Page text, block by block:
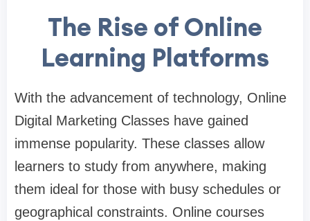
The Rise of Online
Learning Platforms
With the advancement of technology, Online
Digital Marketing Classes have gained
immense popularity. These classes allow
learners to study from anywhere, making
them ideal for those with busy schedules or
geographical constraints. Online courses